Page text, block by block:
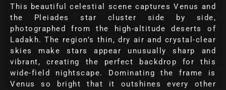
This beautiful celestial scene captures Venus and
the Pleiades star cluster side by side,
photographed from the high-altitude deserts of
Ladakh. The region’s thin, dry air and crystal-clear
skies make stars appear unusually sharp and
vibrant, creating the perfect backdrop for this
wide-field nightscape. Dominating the frame is
Venus so bright that it outshines every other